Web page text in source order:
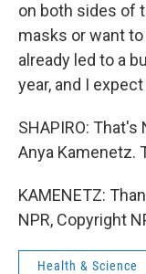
on both sides of
masks or want
already led to a
year, and I
SHAPIRO:
Anya Kamenetz.
KAMENETZ:
NPR, Copyright
Health & Science